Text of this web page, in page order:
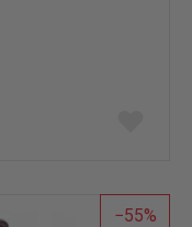
list
55